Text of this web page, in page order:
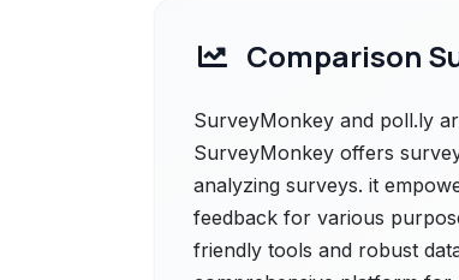
Comparison
SurveyMonkey and poll.ly
SurveyMonkey offers
analyzing surveys. it
feedback for various
friendly tools and robust